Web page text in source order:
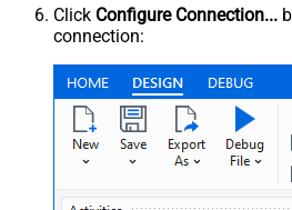
Click Configure Connection...
connection: